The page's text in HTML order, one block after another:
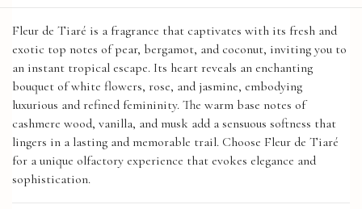
Fleur de Tiaré is a fragrance that captivates with its fresh and
exotic top notes of pear, bergamot, and coconut, inviting you to
an instant tropical escape. Its heart reveals an enchanting
bouquet of white flowers, rose, and jasmine, embodying
luxurious and refined femininity. The warm base notes of
cashmere wood, vanilla, and musk add a sensuous softness that
lingers in a lasting and memorable trail. Choose Fleur de Tiaré
for a unique olfactory experience that evokes elegance and
sophistication.